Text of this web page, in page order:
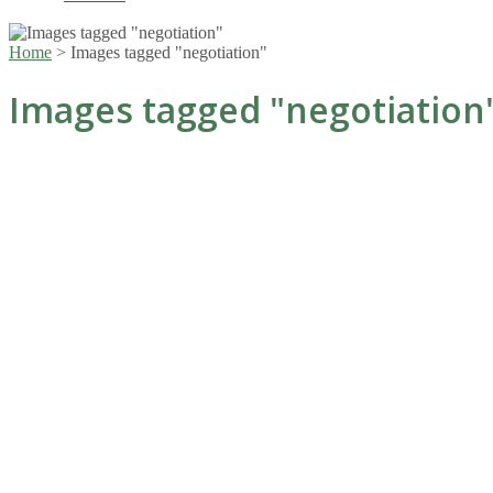
Home > Images tagged "negotiation"
Images tagged